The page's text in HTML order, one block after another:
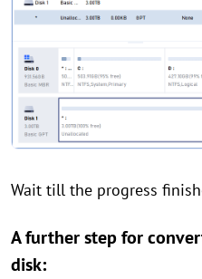
Wait till the progress
A further step for
disk: